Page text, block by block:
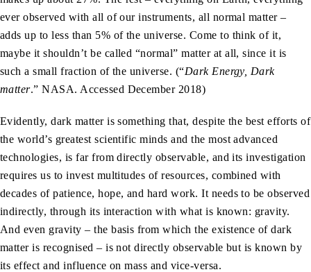
ever observed with all of our instruments, all normal matter –
adds up to less than 5% of the universe. Come to think of it,
maybe it shouldn’t be called “normal” matter at all, since it is
such a small fraction of the universe. (“Dark Energy, Dark
matter.” NASA. Accessed December 2018)
Evidently, dark matter is something that, despite the best efforts of
the world’s greatest scientific minds and the most advanced
technologies, is far from directly observable, and its investigation
requires us to invest multitudes of resources, combined with
decades of patience, hope, and hard work. It needs to be observed
indirectly, through its interaction with what is known: gravity.
And even gravity – the basis from which the existence of dark
matter is recognised – is not directly observable but is known by
its effect and influence on mass and vice-versa.